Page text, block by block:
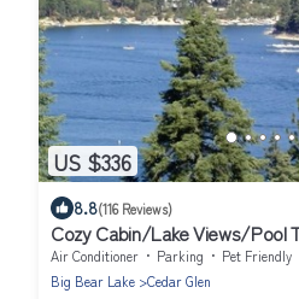
US $336
8.8(116 Reviews)
Cozy Cabin/Lake Views/Pool
BBQ/10 Mins to Village + Park
Air Conditioner Parking
Pet Friendly
Big Bear Lake
Cedar Glen